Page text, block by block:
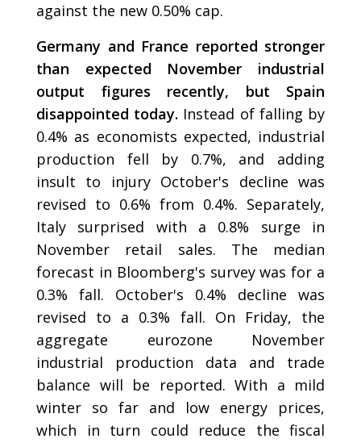
against the new 0.50% cap.
Germany and France reported stronger
than expected November industrial
output figures recently, but Spain
disappointed today. Instead of falling by
0.4% as economists expected, industrial
production fell by 0.7%, and adding
insult to injury October's decline was
revised to 0.6% from 0.4%. Separately,
Italy surprised with a 0.8% surge in
November retail sales. The median
forecast in Bloomberg's survey was for a
0.3% fall. October's 0.4% decline was
revised to a 0.3% fall. On Friday, the
aggregate eurozone November
industrial production data and trade
balance will be reported. With a mild
winter so far and low energy prices,
which in turn could reduce the fiscal